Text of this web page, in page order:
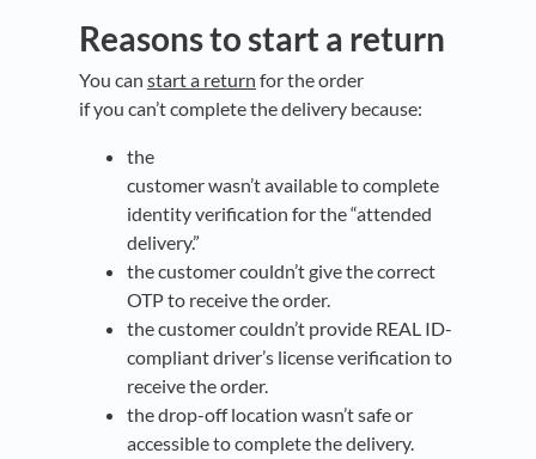
Reasons to start a return
You can start a return for the order
if you can’t complete the delivery because:
the
customer wasn’t available to complete
identity verification for the “attended
delivery.”
the customer couldn’t give the correct
OTP to receive the order.
the customer couldn’t provide REAL ID-
compliant driver’s license verification to
receive the order.
the drop-off location wasn’t safe or
accessible to complete the delivery.